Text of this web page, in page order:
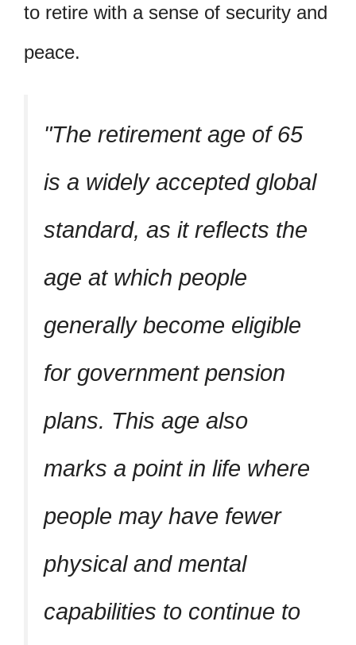
to retire with a sense of security and
peace.
The retirement age of 65
is a widely accepted global
standard, as it reflects the
age at which people
generally become eligible
for government pension
plans. This age also
marks a point in life where
people may have fewer
physical and mental
capabilities to continue to